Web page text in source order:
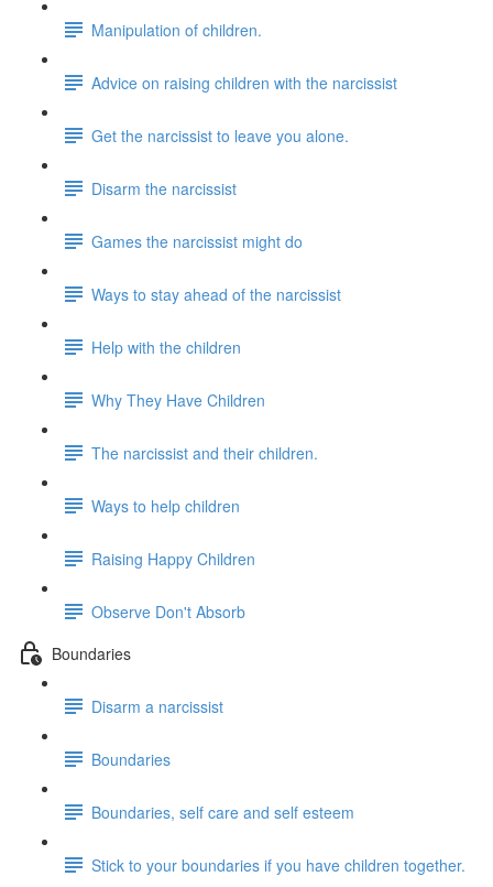
Manipulation of children.
Advice on raising children with the narcissist
Get the narcissist to leave you alone.
Disarm the narcissist
Games the narcissist might do
Ways to stay ahead of the narcissist
Help with the children
Why They Have Children
The narcissist and their children.
Ways to help children
Raising Happy Children
Observe Don't Absorb
Boundaries
Disarm a narcissist
Boundaries
Boundaries, self care and self esteem
Stick to your boundaries if you have children together.